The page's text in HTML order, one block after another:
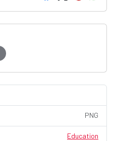
PNG
Education